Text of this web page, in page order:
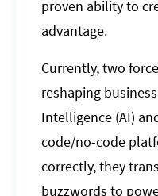
proven ability to
advantage.
Currently, two
reshaping
Intelligence (AI)
code/no-code
correctly, they
buzzwords to